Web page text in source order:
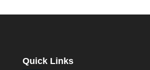
Quick Links